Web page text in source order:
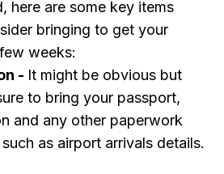
here are some key items
bringing to get your
weeks:
- It might be obvious but
to bring your passport,
and any other paperwork
as airport arrivals details.